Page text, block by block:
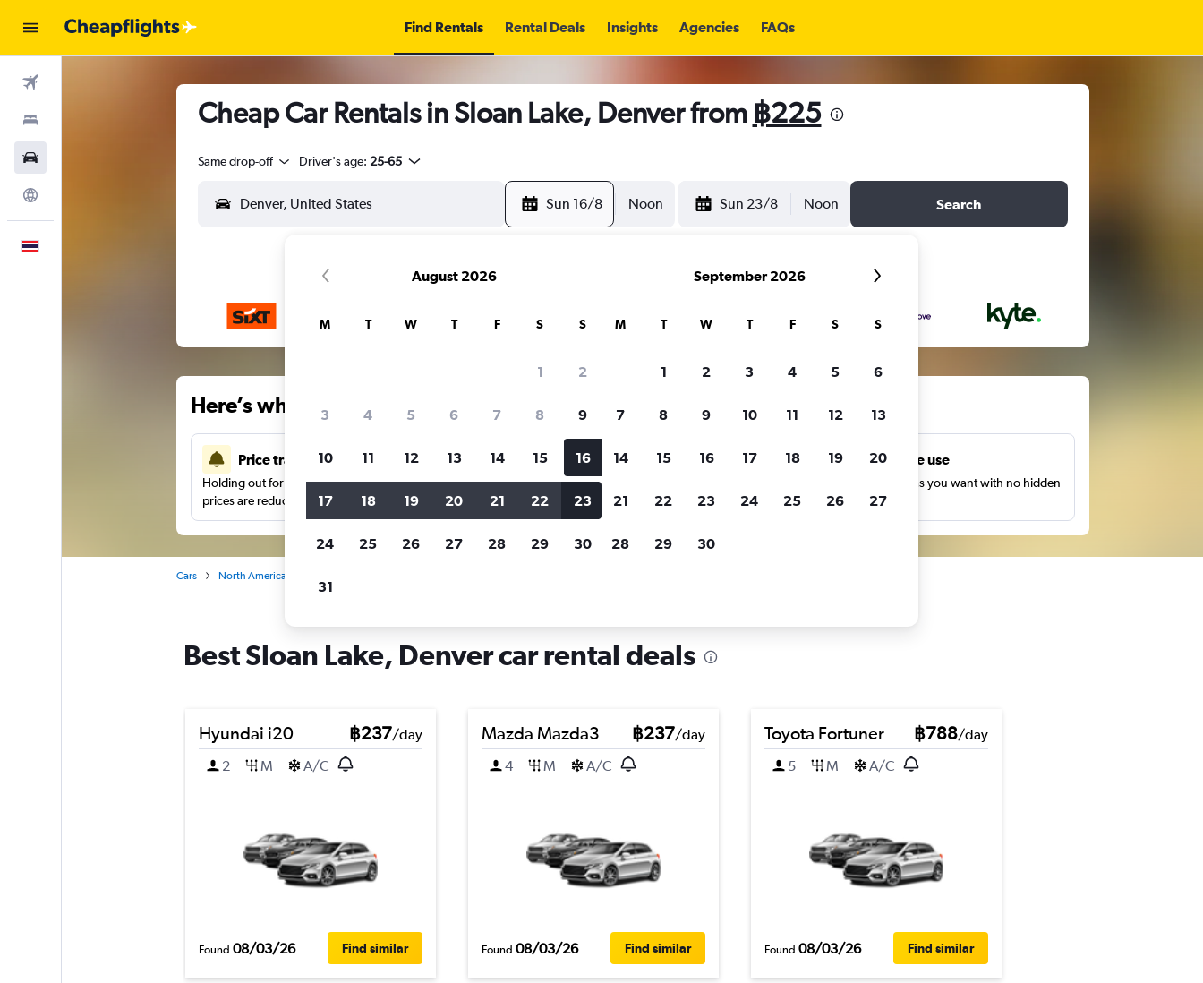
Find Rentals Rental Deals Insights Agencies FAQs
Cheap Car Rentals in Sloan Lake, Denver from ฿225
Same drop-off Driver's age: 25-65
Sun 16/8 Noon Sun 23/8 Noon Search
Here’s why our users search for rental cars through Cheapflights
Price tracking
Holding out for a great deal?Get notifiedwhen
prices are reduced.
Customized results
Filter by rental agency, car type, price range and
more.
Unlimited free use
Search as many times as you want with no hidden
charges or fees.
Cars North America
Best Sloan Lake, Denver car rental deals
Hyundai i20 ฿237/day
2
M A/C
Found 08/03/26 Find similar
Mazda Mazda3 ฿237/day
4
M A/C
Found 08/03/26 Find similar
Toyota Fortuner ฿788/day
5
M A/C
Found 08/03/26 Find similar
August 2026
M T W T F S S
1 2
3 4 5 6 7 8 9
10 11 12 13 14 15 16
17 18 19 20 21 22 23
24 25 26 27 28 29 30
31
September 2026
M T W T F S S
1 2 3 4 5 6
7 8 9 10 11 12 13
14 15 16 17 18 19 20
21 22 23 24 25 26 27
28 29 30